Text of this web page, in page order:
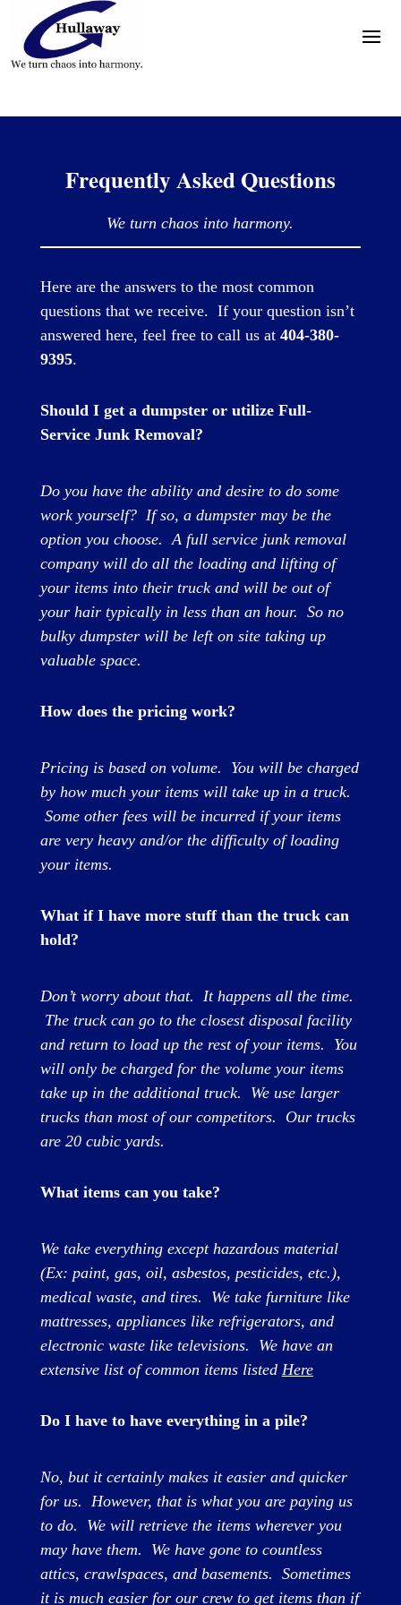
Frequently Asked Questions
We turn chaos into harmony.
Here are the answers to the most common
questions that we receive. If your question isn’t
answered here, feel free to call us at 404-380-
9395.
Should I get a dumpster or utilize Full-
Service Junk Removal?
Do you have the ability and desire to do some
work yourself? If so, a dumpster may be the
option you choose. A full service junk removal
company will do all the loading and lifting of
your items into their truck and will be out of
your hair typically in less than an hour. So no
bulky dumpster will be left on site taking up
valuable space.
How does the pricing work?
Pricing is based on volume. You will be charged
by how much your items will take up in a truck.
Some other fees will be incurred if your items
are very heavy and/or the difficulty of loading
your items.
What if I have more stuff than the truck can
hold?
Don’t worry about that. It happens all the time.
The truck can go to the closest disposal facility
and return to load up the rest of your items. You
will only be charged for the volume your items
take up in the additional truck. We use larger
trucks than most of our competitors. Our trucks
are 20 cubic yards.
What items can you take?
We take everything except hazardous material
(Ex: paint, gas, oil, asbestos, pesticides, etc.),
medical waste, and tires. We take furniture like
mattresses, appliances like refrigerators, and
electronic waste like televisions. We have an
extensive list of common items listed Here
Do I have to have everything in a pile?
No, but it certainly makes it easier and quicker
for us. However, that is what you are paying us
to do. We will retrieve the items wherever you
may have them. We have gone to countless
attics, crawlspaces, and basements. Sometimes
it is much easier for our crew to get items than if